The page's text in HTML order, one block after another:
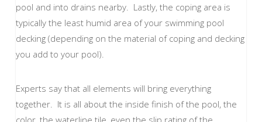
pool and into drains nearby. Lastly, the coping area is
typically the least humid area of your swimming pool
decking (depending on the material of coping and decking
you add to your pool).
Experts say that all elements will bring everything
together. It is all about the inside finish of the pool, the